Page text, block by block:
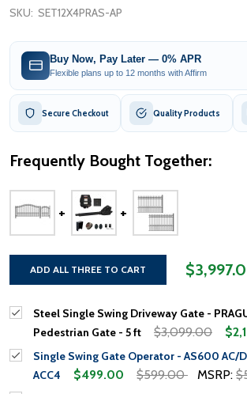
SKU: SET12X4PRAS-AP
Buy Now, Pay Later — 0% APR
Flexible plans up to 12 months with Affirm
Secure Checkout Quality Products
Frequently Bought Together:
ADD ALL THREE TO CART
Steel Single Swing Driveway Gate -
Pedestrian Gate - 5 ft
$3,099.00
Single Swing Gate Operator - AS600 AC/
ACC4
$499.00 $599.00 MSRP: